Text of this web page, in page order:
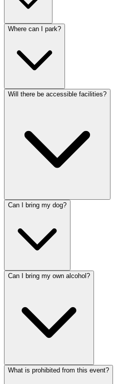
Where can I park?
Will there be accessible facilities?
Can I bring my dog?
Can I bring my own alcohol?
What is prohibited from this event?